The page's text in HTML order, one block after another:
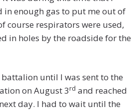
in enough gas to put me out of
course respirators were used,
in holes by the roadside for the
until I was sent to the
on August 3rd and reached
day. I had to wait until the